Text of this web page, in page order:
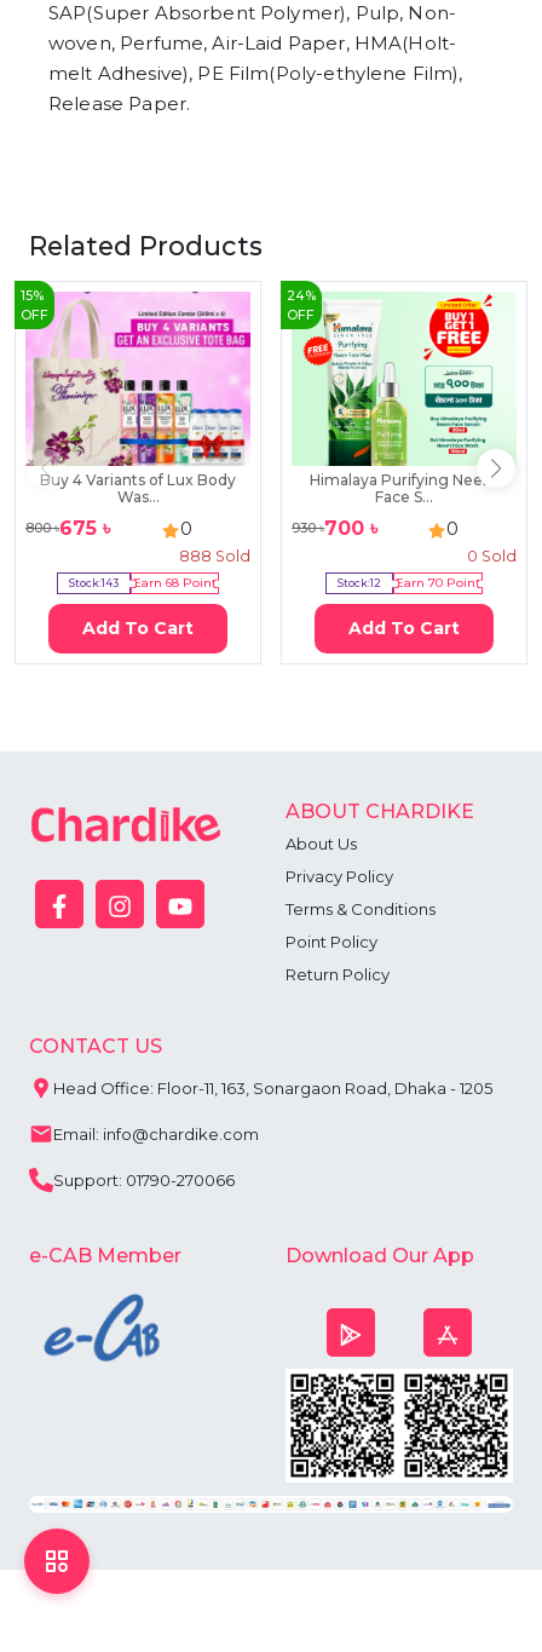
SAP(Super Absorbent Polymer), Pulp, Non-
woven, Perfume, Air-Laid Paper, HMA(Holt-
melt Adhesive), PE Film(Poly-ethylene Film),
Release Paper.
Related Products
15%
OFF
Buy 4 Variants of Lux Body
Was...
800৳675 ৳ 0
888 Sold
Stock:143 Earn 68Point
Add To Cart
24%
OFF
Himalaya Purifying Neem
Face S...
930৳700 ৳ 0
0 Sold
Stock:12 Earn 70Point
Add To Cart
ABOUT CHARDIKE
About Us
Privacy Policy
Terms & Conditions
Point Policy
Return Policy
CONTACT US
Head Office: Floor-11, 163, Sonargaon Road, Dhaka - 1205
Email: info@chardike.com
Support: 01790-270066
e-CAB Member Download Our App